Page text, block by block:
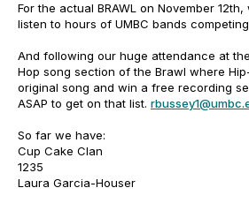
For the actual BRAWL on November
listen to hours of UMBC bands
And following our huge attendance at
Hop song section of the Brawl where
original song and win a free recording
ASAP to get on that list.
So far we have:
Cup Cake Clan
1235
Laura Garcia-Houser